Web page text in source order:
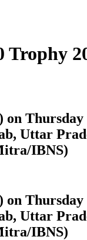
Trophy
Uttar
IBNS)
Uttar
IBNS)